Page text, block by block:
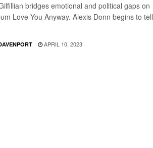
bridges emotional and political gaps on
Love You Anyway. Alexis Donn begins to tell
APRIL 10, 2023